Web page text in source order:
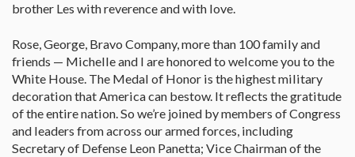
brother Les with reverence and with love.
Rose, George, Bravo Company, more than 100 family and
friends — Michelle and I are honored to welcome you to the
White House. The Medal of Honor is the highest military
decoration that America can bestow. It reflects the gratitude
of the entire nation. So we’re joined by members of Congress
and leaders from across our armed forces, including
Secretary of Defense Leon Panetta; Vice Chairman of the